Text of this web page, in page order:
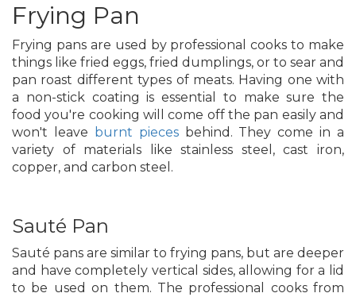
Frying Pan
Frying pans are used by professional cooks to make
things like fried eggs, fried dumplings, or to sear and
pan roast different types of meats. Having one with
a non-stick coating is essential to make sure the
food you're cooking will come off the pan easily and
won't leave burnt piecesbehind. They come in a
variety of materials like stainless steel, cast iron,
copper, and carbon steel.
Sauté Pan
Sauté pans are similar to frying pans, but are deeper
and have completely vertical sides, allowing for a lid
to be used on them. The professional cooks from